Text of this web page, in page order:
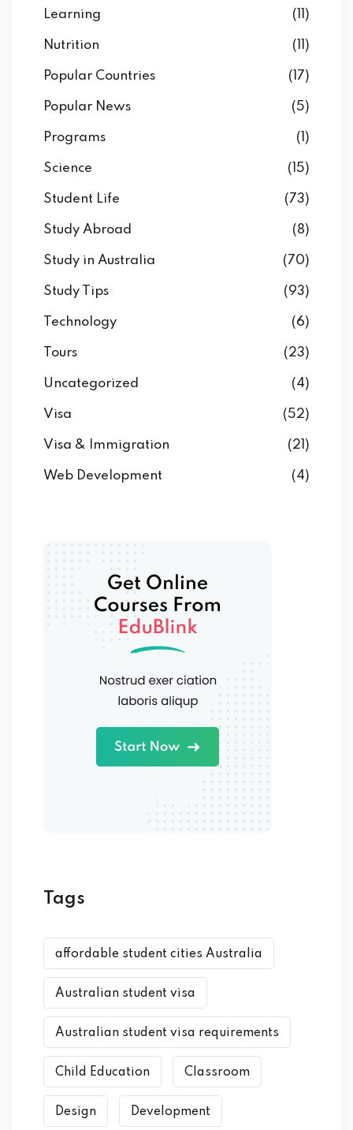
Learning (11)
Nutrition (11)
Popular Countries (17)
Popular News (5)
Programs (1)
Science (15)
Student Life (73)
Study Abroad (8)
Study in Australia (70)
Study Tips (93)
Technology (6)
Tours (23)
Uncategorized (4)
Visa (52)
Visa & Immigration (21)
Web Development (4)
Tags
affordable student cities Australia
Australian student visa
Australian student visa requirements
Child Education Classroom
Design Development